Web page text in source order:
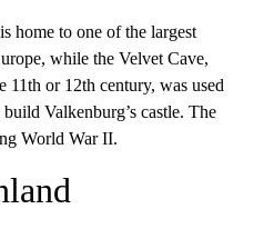
home to one of the largest
while the Velvet Cave,
11th or 12th century, was used
Valkenburg’s castle. The
World War II.